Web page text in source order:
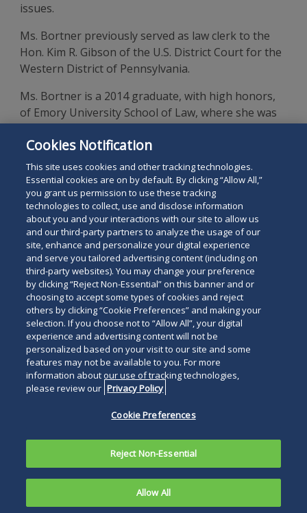
issues.
Ms. Bortner previously served as law clerk to the
Hon. Kim R. Gibson of the U.S. District Court for the
Western District of Pennsylvania.
Ms. Bortner is a 2014 graduate, with high honors,
of Emory University School of Law, where she was
Law Journal and elected to the Order of the Coif. She
is acum laudegraduate of Denison University.
Search
the
site
Search
for
a
person
Legal Notices Privacy Policy
Your Privacy Choices
Terms of Use
Attorney Advertising
Accessibility
Careers Alumni
Site Map
Contact Us
Other Languages
Duane Morris LLP & Affiliates. ©
Duane Morris is a registered
service mark of Duane Morris LLP.
Morris
LinkedIn
on
on
on
RSS
Cookies Notification
This site uses cookies and other tracking technologies.
Essential cookies are on by default. By clicking “Allow All,”
you grant us permission to use these tracking
technologies to collect, use and disclose information
about you and your interactions with our site to allow us
and our third-party partners to analyze the usage of our
site, enhance and personalize your digital experience
and serve you tailored advertising content (including on
third-party websites). You may change your preference
by clicking “Reject Non-Essential” on this banner and or
choosing to accept some types of cookies and reject
others by clicking “Cookie Preferences” and making your
selection. If you choose not to “Allow All”, your digital
experience and advertising content will not be
personalized based on your visit to our site and some
features may not be available to you. For more
information about our use of tracking technologies,
please review our Privacy Policy
Cookie Preferences
Reject Non-Essential
Allow All